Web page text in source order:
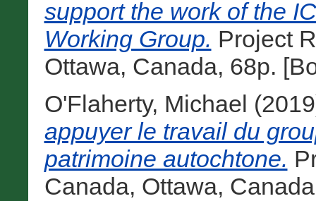
support the work of the
Working Group. Project
Ottawa, Canada, 68p.
O'Flaherty, Michael
appuyer le travail du
patrimoine autochtone.
Canada, Ottawa,